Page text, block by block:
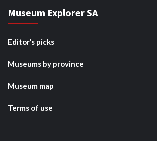
Museum Explorer SA
Editor’s picks
Museums by province
Museum map
Terms of use